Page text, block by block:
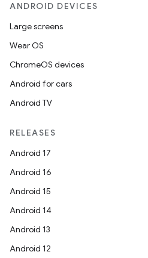
ANDROID DEVICES
Large screens
Wear OS
ChromeOS devices
Android for cars
Android TV
RELEASES
Android 17
Android 16
Android 15
Android 14
Android 13
Android 12